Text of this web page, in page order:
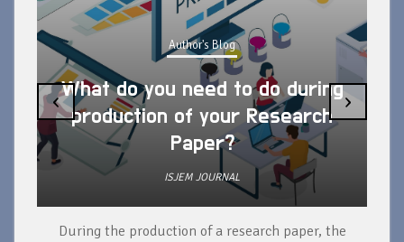
Author's Blog
What do you need to do during
production of your Research
Paper?
ISJEM JOURNAL
During the production of a research paper, the
‹ ›